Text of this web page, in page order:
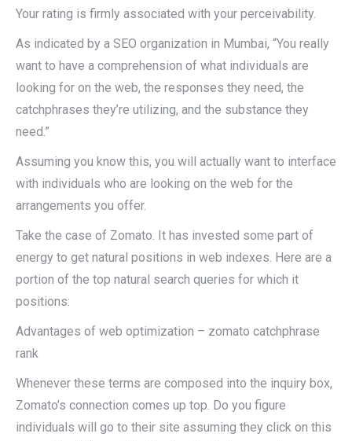
Your rating is firmly associated with your perceivability.
As indicated by a SEO organization in Mumbai, “You really
want to have a comprehension of what individuals are
looking for on the web, the responses they need, the
catchphrases they’re utilizing, and the substance they
need.”
Assuming you know this, you will actually want to interface
with individuals who are looking on the web for the
arrangements you offer.
Take the case of Zomato. It has invested some part of
energy to get natural positions in web indexes. Here are a
portion of the top natural search queries for which it
positions:
Advantages of web optimization – zomato catchphrase
rank
Whenever these terms are composed into the inquiry box,
Zomato’s connection comes up top. Do you figure
individuals will go to their site assuming they click on this